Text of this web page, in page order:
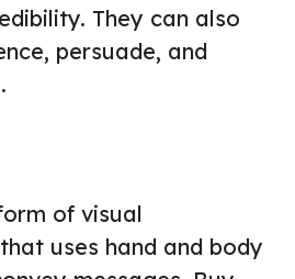
They can also
persuade, and
of visual
uses hand and body